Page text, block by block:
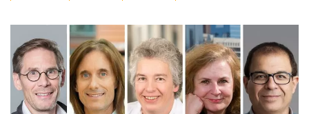
tt
er
c
e
b
o
k
e
dI
n
ail